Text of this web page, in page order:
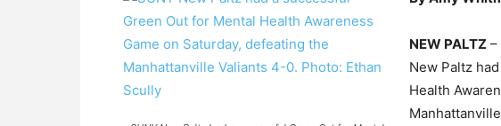
NEW PALTZ –
New Paltz
Health